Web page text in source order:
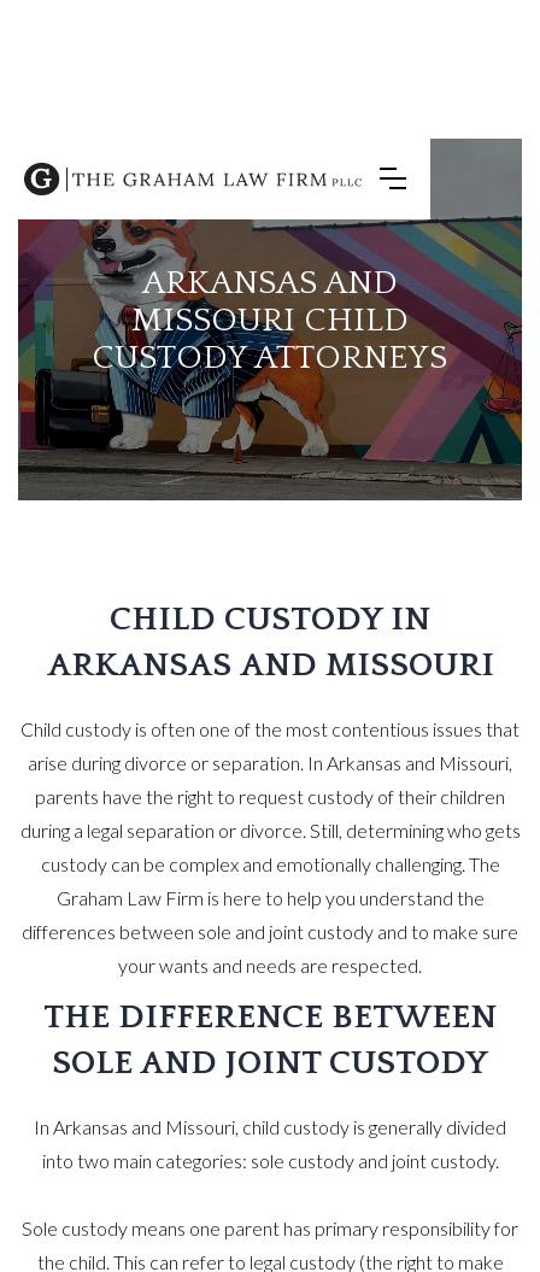
ARKANSAS AND
MISSOURI CHILD
CUSTODY ATTORNEYS
CHILD CUSTODY IN
ARKANSAS AND MISSOURI
Child custody is often one of the most contentious issues that
arise during divorce or separation. In Arkansas and Missouri,
parents have the right to request custody of their children
during a legal separation or divorce. Still, determining who gets
custody can be complex and emotionally challenging. The
Graham Law Firm is here to help you understand the
differences between sole and joint custody and to make sure
your wants and needs are respected.
THE DIFFERENCE BETWEEN
SOLE AND JOINT CUSTODY
In Arkansas and Missouri, child custody is generally divided
into two main categories: sole custody and joint custody.
Sole custody means one parent has primary responsibility for
the child. This can refer to legal custody (the right to make